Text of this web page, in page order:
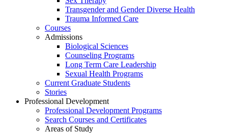
Transgender and Gender Diverse Health
Trauma Informed Care
Courses
Admissions
Biological Sciences
Counseling Programs
Long Term Care Leadership
Sexual Health Programs
Current Graduate Students
Stories
Professional Development
Professional Development Programs
Search Courses and Certificates
Areas of Study